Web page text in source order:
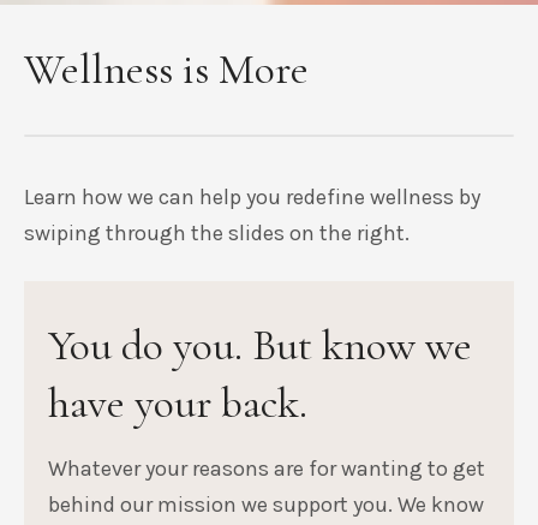
Wellness is More
Learn how we can help you redefine wellness by
swiping through the slides on the right.
You do you. But know we
have your back.
Whatever your reasons are for wanting to get
behind our mission we support you. We know